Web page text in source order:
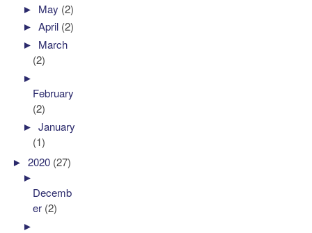
► May (2)
►April (2)
► March
(2)
►
February
(2)
►January
(1)
►2020 (27)
►
Decemb
er (2)
►